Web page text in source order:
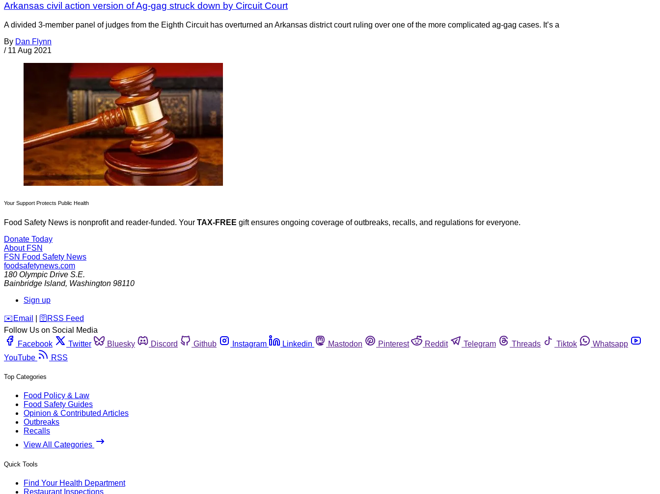
Arkansas civil action version of Ag-gag struck down by Circuit Court
A divided 3-member panel of judges from the Eighth Circuit has overturned an Arkansas district court ruling over one of the more complicated ag-gag cases. It’s a
By Dan Flynn
/ 11 Aug 2021
Your Support Protects Public Health
Food Safety News is nonprofit and reader-funded. Your TAX-FREE gift ensures ongoing coverage of outbreaks, recalls, and regulations for everyone.
Donate Today
About FSN
FSN Food Safety News
foodsafetynews.com
180 Olympic Drive S.E.
Bainbridge Island, Washington 98110
Sign up
️✉️ Email 🛜 RSS Feed
Follow Us on Social Media
Facebook
Twitter Bluesky Discord Github Instagram Linkedin Mastodon Pinterest Reddit Telegram Threads Tiktok
Whatsapp
YouTube
RSS
Top Categories
Food Policy & Law
Food Safety Guides
Opinion & Contributed Articles
Outbreaks
Recalls
View All Categories
Quick Tools
Find Your Health Department
Restaurant Inspections